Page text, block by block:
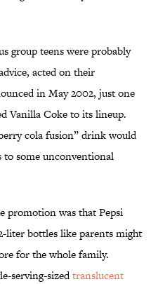
group teens were probably
acted on their
in May 2002, just one
Vanilla Coke to its lineup.
cola fusion” drink would
some unconventional
promotion was that Pepsi
liter bottles like parents might
for the whole family.
serving-sizedtranslucent